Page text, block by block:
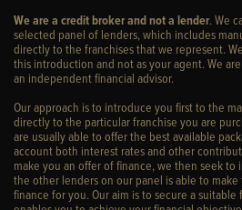
We are a credit broker and not a lender. We
selected panel of lenders, which includes
directly to the franchises that we represent.
this introduction and not as your agent. We
an independent financial advisor.
Our approach is to introduce you first to the
directly to the particular franchise you are
are usually able to offer the best available
account both interest rates and other
make you an offer of finance, we then seek
the other lenders on our panel is able to
finance for you. Our aim is to secure a